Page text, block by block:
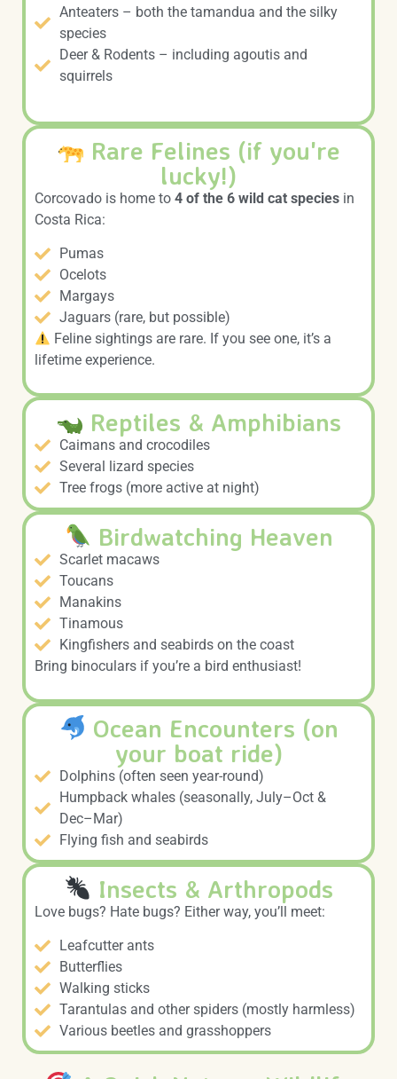
Anteaters – both the tamandua and the silky
species
Deer & Rodents – including agoutis and
squirrels
Rare Felines (if you're
lucky!)
Corcovado is home to 4 of the 6 wild cat species in
Costa Rica:
Pumas
Ocelots
Margays
Jaguars (rare, but possible)
Feline sightings are rare. If you see one, it’s a
lifetime experience.
Reptiles & Amphibians
Caimans and crocodiles
Several lizard species
Tree frogs (more active at night)
Birdwatching Heaven
Scarlet macaws
Toucans
Manakins
Tinamous
Kingfishers and seabirds on the coast
Bring binoculars if you’re a bird enthusiast!
Ocean Encounters (on
your boat ride)
Dolphins (often seen year-round)
Humpback whales (seasonally, July–Oct &
Dec–Mar)
Flying fish and seabirds
Insects & Arthropods
Love bugs? Hate bugs? Either way, you’ll meet:
Leafcutter ants
Butterflies
Walking sticks
Tarantulas and other spiders (mostly harmless)
Various beetles and grasshoppers